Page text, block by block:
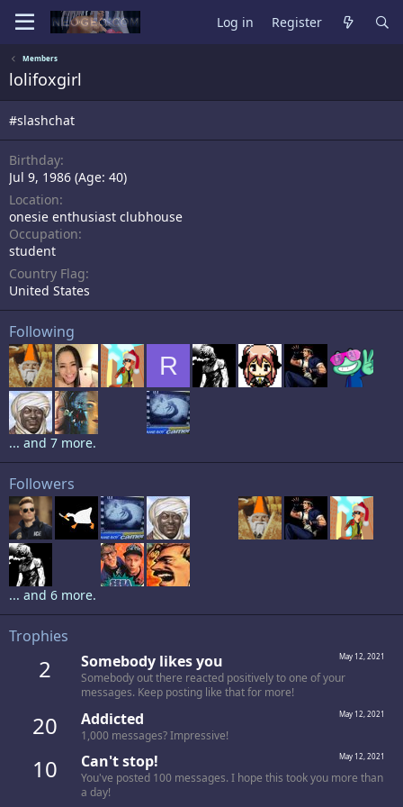
Log in Register
Members
lolifoxgirl
#slashchat
Birthday
Jul 9, 1986 (Age: 40)
Location
onesie enthusiast clubhouse
Occupation
student
Country Flag
United States
Following
R
... and 7 more.
Followers
... and 6 more.
Trophies
2 May 12, 2021
Somebody likes you
Somebody out there reacted positively to one of your
messages. Keep posting like that for more!
20 May 12, 2021
Addicted
1,000 messages? Impressive!
10 May 12, 2021
Can't stop!
You've posted 100 messages. I hope this took you more than
a day!